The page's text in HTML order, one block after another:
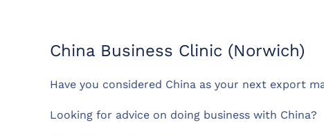
China Business Clinic (Norwich)
Have you considered China as your next export
Looking for advice on doing business with China?